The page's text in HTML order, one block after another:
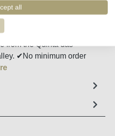
from the Quinta das
✔No minimum order
all